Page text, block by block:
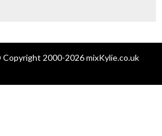
2000-2026 mixKylie.co.uk